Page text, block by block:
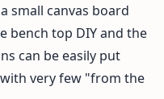
small canvas board
bench top DIY and the
can be easily put
very few "from the